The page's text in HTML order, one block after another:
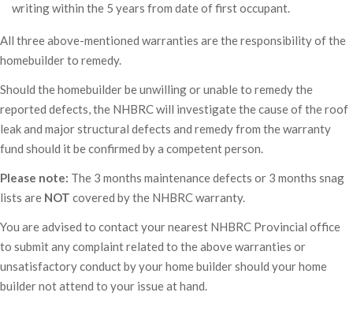
writing within the 5 years from date of first occupant.
All three above-mentioned warranties are the responsibility of the
homebuilder to remedy.
Should the homebuilder be unwilling or unable to remedy the
reported defects, the NHBRC will investigate the cause of the roof
leak and major structural defects and remedy from the warranty
fund should it be confirmed by a competent person.
Please note: The 3 months maintenance defects or 3 months snag
lists are NOT covered by the NHBRC warranty.
You are advised to contact your nearest NHBRC Provincial office
to submit any complaint related to the above warranties or
unsatisfactory conduct by your home builder should your home
builder not attend to your issue at hand.